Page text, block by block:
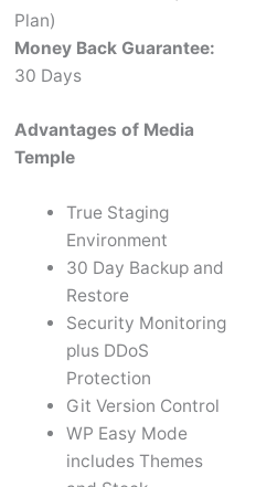
Plan)
Money Back Guarantee:
30 Days
Advantages of Media
Temple
True Staging
Environment
30 Day Backup and
Restore
Security Monitoring
plus DDoS
Protection
Git Version Control
WP Easy Mode
includes Themes